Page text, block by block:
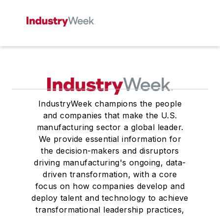
IndustryWeek champions the people
and companies that make the U.S.
manufacturing sector a global leader.
We provide essential information for
the decision-makers and disruptors
driving manufacturing's ongoing, data-
driven transformation, with a core
focus on how companies develop and
deploy talent and technology to achieve
transformational leadership practices,